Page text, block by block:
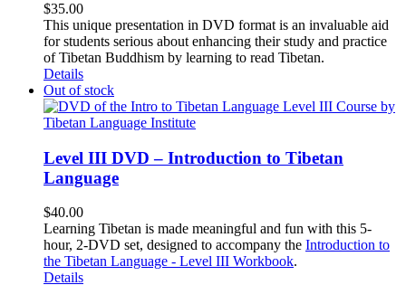
$35.00
This unique presentation in DVD format is an invaluable aid
for students serious about enhancing their study and practice
of Tibetan Buddhism by learning to read Tibetan.
Details
Out of stock
Level III DVD – Introduction to Tibetan
Language
$40.00
Learning Tibetan is made meaningful and fun with this 5-
hour, 2-DVD set, designed to accompany the Introduction to
the Tibetan Language - Level III Workbook.
Details